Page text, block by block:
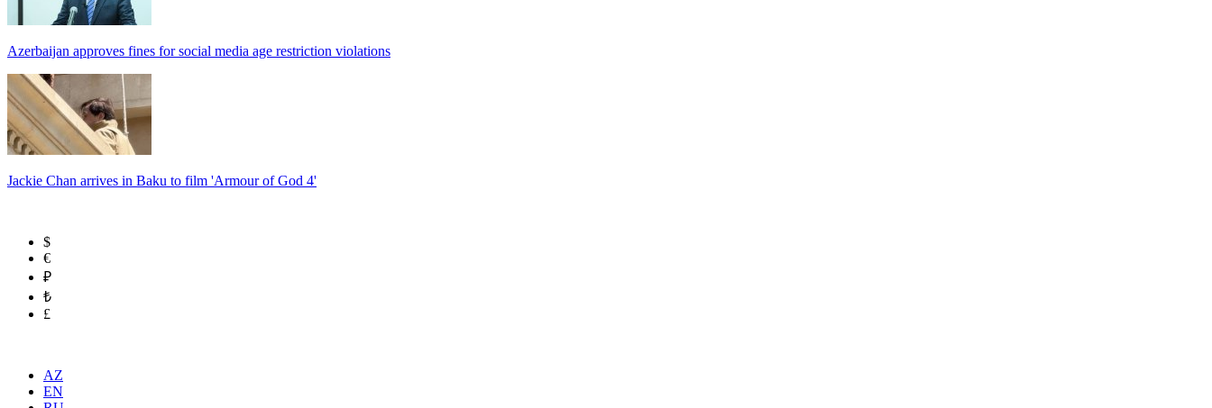
Azerbaijan approves fines for social media age restriction violations
Jackie Chan arrives in Baku to film 'Armour of God 4'
$
€
₽
₺
£
AZ
EN